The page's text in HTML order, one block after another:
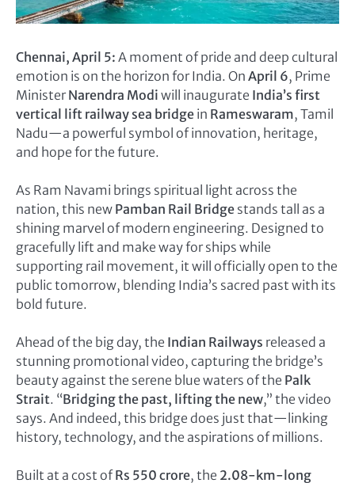
Chennai, April 5: A moment of pride and deep cultural
emotion is on the horizon for India. On April 6, Prime
MinisterNarendra Modi will inaugurate India’s first
vertical lift railway sea bridge in Rameswaram, Tamil
Nadu—a powerful symbol of innovation, heritage,
and hope for the future.
As Ram Navami brings spiritual light across the
nation, this new Pamban Rail Bridge stands tall as a
shining marvel of modern engineering. Designed to
gracefully lift and make way for ships while
supporting rail movement, it will officially open to the
public tomorrow, blending India’s sacred past with its
bold future.
Ahead of the big day, the Indian Railways released a
stunning promotional video, capturing the bridge’s
beauty against the serene blue waters of the Palk
Strait. “Bridging the past, lifting the new,” the video
says. And indeed, this bridge does just that—linking
history, technology, and the aspirations of millions.
Built at a cost ofRs 550 crore, the 2.08-km-long